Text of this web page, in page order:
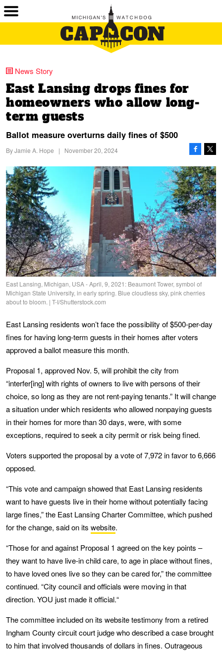
News Story
East Lansing drops fines for
homeowners who allow long-
term guests
Ballot measure overturns daily fines of $500
ByJamie A. Hope | November 20, 2024
East Lansing, Michigan, USA - April, 9, 2021: Beaumont Tower, symbol of
Michigan State University, in early spring. Blue cloudless sky, pink cherries
about to bloom. | T-I/Shutterstock.com
East Lansing residents won’t face the possibility of $500-per-day
fines for having long-term guests in their homes after voters
approved a ballot measure this month.
Proposal 1, approved Nov. 5, will prohibit the city from
“interfer[ing] with rights of owners to live with persons of their
choice, so long as they are not rent-paying tenants.” It will change
a situation under which residents who allowed nonpaying guests
in their homes for more than 30 days, were, with some
exceptions, required to seek a city permit or risk being fined.
Voters supported the proposal by a vote of 7,972 in favor to 6,666
opposed.
“This vote and campaign showed that East Lansing residents
want to have guests live in their home without potentially facing
large fines,” the East Lansing Charter Committee, which pushed
for the change, said on its website.
“Those for and against Proposal 1 agreed on the key points –
they want to have live-in child care, to age in place without fines,
to have loved ones live so they can be cared for,” the committee
continued. “City council and officials were moving in that
direction. YOU just made it official.“
The committee included on its website testimony from a retired
Ingham County circuit court judge who described a case brought
to him that involved thousands of dollars in fines. Outrageous